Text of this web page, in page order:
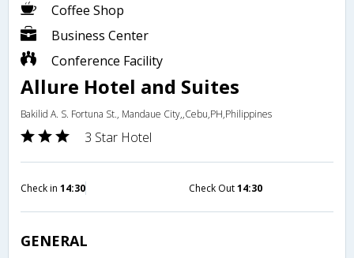
Coffee Shop
Business Center
Conference Facility
Allure Hotel and Suites
Bakilid A. S. Fortuna St., Mandaue City,,Cebu,PH,Philippines
3 Star Hotel
Check in 14:30 Check Out14:30
GENERAL